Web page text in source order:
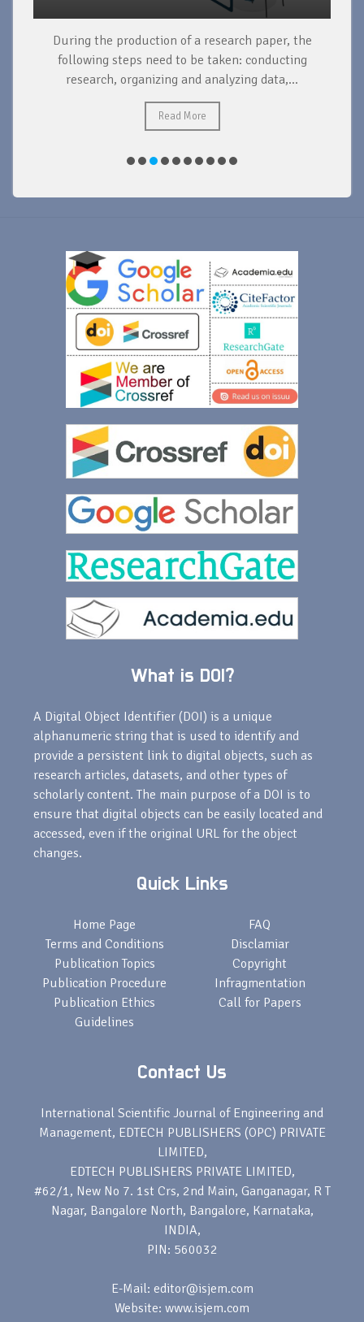
During the production of a research paper, the
following steps need to be taken: conducting
research, organizing and analyzing data,...
Read More
What is DOI?
A Digital Object Identifier (DOI) is a unique
alphanumeric string that is used to identify and
provide a persistent link to digital objects, such as
research articles, datasets, and other types of
scholarly content. The main purpose of a DOI is to
ensure that digital objects can be easily located and
accessed, even if the original URL for the object
changes.
Quick Links
Home Page
Terms and Conditions
Publication Topics
Publication Procedure
Publication Ethics
Guidelines
FAQ
Disclamiar
Copyright
Infragmentation
Call for Papers
Contact Us
International Scientific Journal of Engineering and
Management, EDTECH PUBLISHERS (OPC) PRIVATE
LIMITED,
EDTECH PUBLISHERS PRIVATE LIMITED,
#62/1, New No 7. 1st Crs, 2nd Main, Ganganagar, R T
Nagar, Bangalore North, Bangalore, Karnataka,
INDIA,
PIN: 560032
E-Mail: editor@isjem.com
Website: www.isjem.com